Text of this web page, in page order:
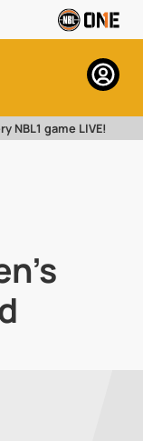
NBL1 game LIVE!